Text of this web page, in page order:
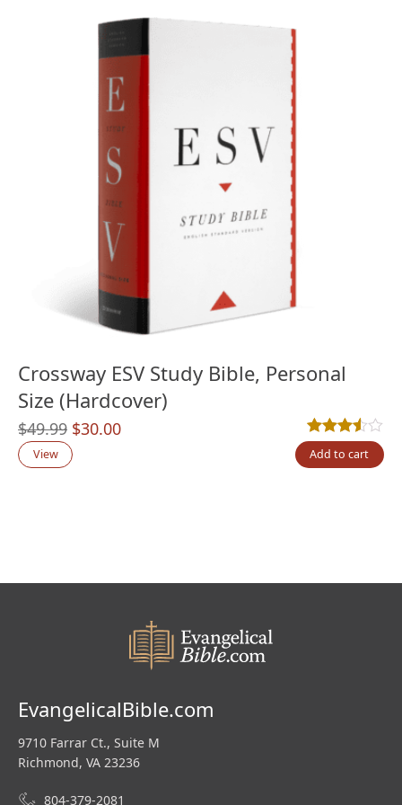
Crossway ESV Study Bible, Personal
Size (Hardcover)
$49.99 Original
price
$30.00Current
Rated3.50out
4
View Add to cart
EvangelicalBible.com
9710 Farrar Ct., Suite M
Richmond, VA 23236
804-379-2081